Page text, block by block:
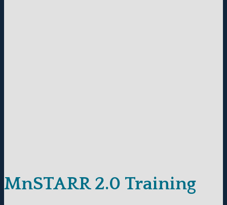
MnSTARR 2.0 Training